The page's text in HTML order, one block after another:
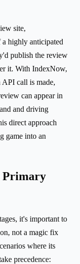
site,
highly anticipated
publish the review
it. With IndexNow,
call is made,
can appear in
and driving
direct approach
game into an
Primary
it's important to
not a magic fix
where its
precedence: